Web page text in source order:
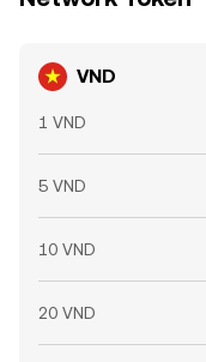
VND
1 VND
5 VND
10 VND
20 VND